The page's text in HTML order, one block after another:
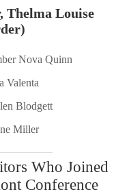
Thelma Louise
Who Joined
Conference